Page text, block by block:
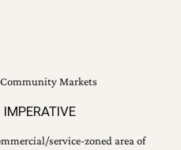
Community Markets
service-zoned area of